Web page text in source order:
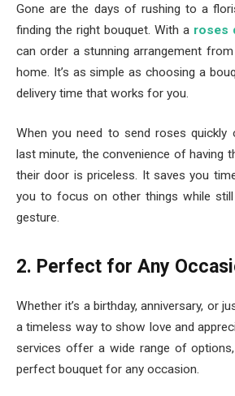
Gone are the days of rushing to a
finding the right bouquet. With a roses
can order a stunning arrangement
home. It’s as simple as choosing a
delivery time that works for you.
When you need to send roses quickly
last minute, the convenience of having
their door is priceless. It saves you
you to focus on other things while
gesture.
2. Perfect for Any
Whether it’s a birthday, anniversary, or
a timeless way to show love and
services offer a wide range of
perfect bouquet for any occasion.